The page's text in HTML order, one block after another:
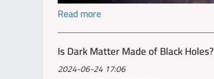
Read more
Is Dark Matter Made of Black Holes?
2024-06-24 17:06